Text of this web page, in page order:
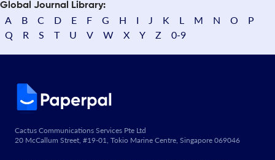
Global Journal Library:
A B C D E F G H I J K L M N O
P
Q
R S T U V W X Y Z 0-9
Cactus Communications Services Pte Ltd
20 McCallum Street, #19-01, Tokio Marine Centre, Singapore 069046